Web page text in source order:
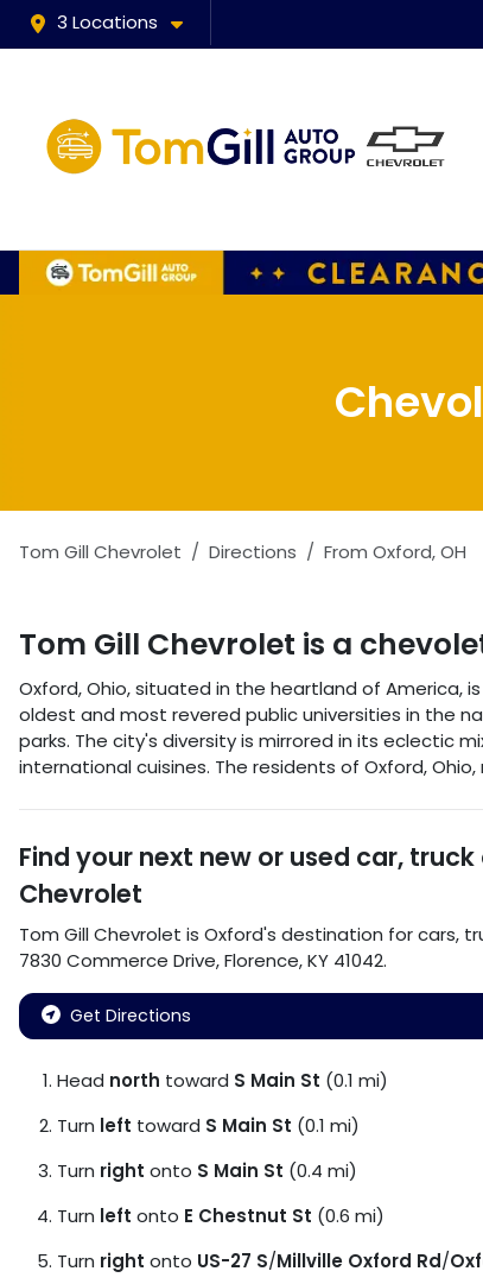
3 Locations
Tom Gill Chevrolet Directions From Oxford,OH
Tom Gill Chevrolet is a
Oxford, Ohio, situated in the heartland of America,
oldest and most revered public universities in the
parks. The city's diversity is mirrored in its eclectic
international cuisines. The residents of Oxford,
Find your next new or used car, truck
Chevrolet
Tom Gill Chevrolet is Oxford's destination forcars,
7830 Commerce Drive,Florence,KY 41042.
Get Directions
Head north toward S Main St (0.1 mi)
Turn left toward S Main St (0.1 mi)
Turn right onto S Main St (0.4 mi)
Turn left onto E Chestnut St (0.6 mi)
Turn right onto US-27 S/Millville Oxford Rd/